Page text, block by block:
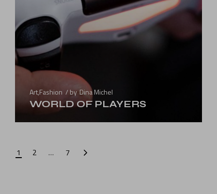
Art,Fashion by Dina Michel
WORLD OF PLAYERS
1 2 … 7